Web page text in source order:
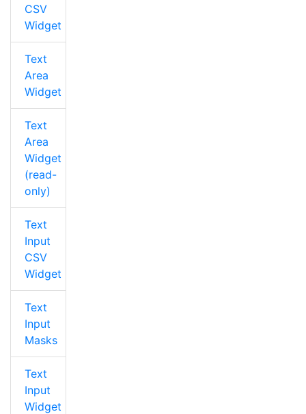
CSV
Widget
Text
Area
Widget
Text
Area
Widget
(read-
only)
Text
Input
CSV
Widget
Text
Input
Masks
Text
Input
Widget